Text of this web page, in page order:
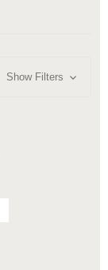
Show Filters